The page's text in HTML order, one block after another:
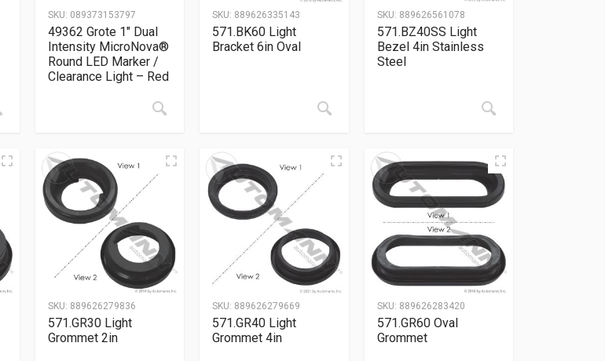
SKU: 089373153797
49362 Grote 1″ Dual
Intensity MicroNova®
Round LED Marker /
Clearance Light – Red
SKU: 889626335143
571.BK60 Light
Bracket 6in Oval
SKU: 889626561078
571.BZ40SS Light
Bezel 4in Stainless
Steel
SKU: 889626279836
571.GR30 Light
Grommet 2in
SKU: 889626279669
571.GR40 Light
Grommet 4in
SKU: 889626283420
571.GR60 Oval
Grommet